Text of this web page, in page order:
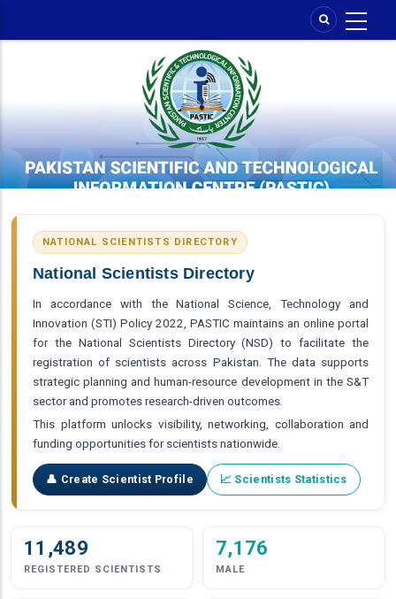
NATIONAL SCIENTISTS DIRECTORY
National Scientists Directory
In accordance with the National Science, Technology and
Innovation (STI) Policy 2022, PASTIC maintains an online portal
for the National Scientists Directory (NSD) to facilitate the
registration of scientists across Pakistan. The data supports
strategic planning and human-resource development in the S&T
sector and promotes research-driven outcomes.
This platform unlocks visibility, networking, collaboration and
funding opportunities for scientists nationwide.
👤 Create Scientist Profile 📈 Scientists Statistics
11,489
REGISTERED SCIENTISTS
7,176
MALE